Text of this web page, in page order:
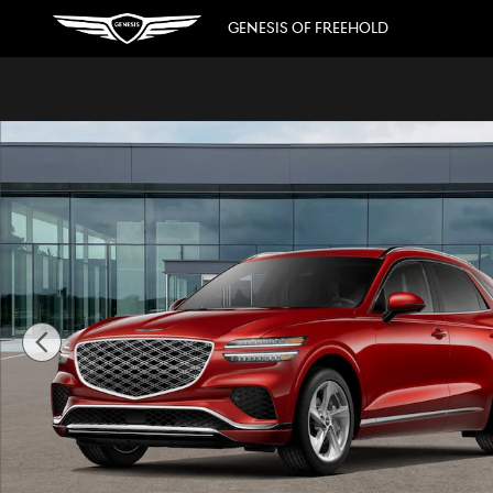
Skip to main content
GENESIS OF FREEHOLD
New 2026 Genesis GV70 2.5T Advanced SUV Photo 1 of 16